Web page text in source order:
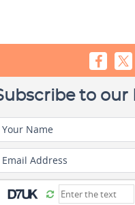
to our
Your Name
Email Address